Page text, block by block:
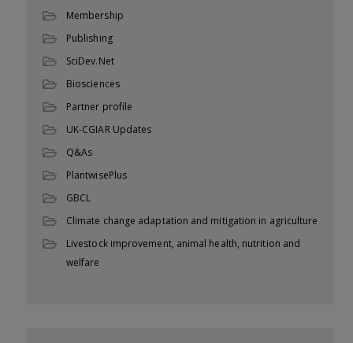
Membership
Publishing
SciDev.Net
Biosciences
Partner profile
UK-CGIAR Updates
Q&As
PlantwisePlus
GBCL
Climate change adaptation and mitigation in agriculture
Livestock improvement, animal health, nutrition and
welfare